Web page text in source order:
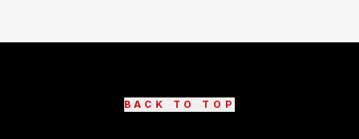
BACK TO TOP